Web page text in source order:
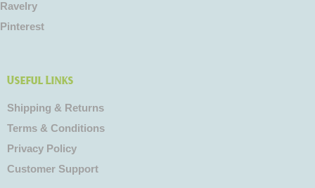
Ravelry
Pinterest
Useful Links
Shipping & Returns
Terms & Conditions
Privacy Policy
Customer Support